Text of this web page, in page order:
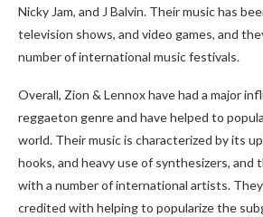
Nicky Jam, and J Balvin. Their music has
television shows, and video games, and
number of international music festivals.
Overall, Zion & Lennox have had a major
reggaeton genre and have helped to
world. Their music is characterized by its
hooks, and heavy use of synthesizers, and
with a number of international artists.
credited with helping to popularize the